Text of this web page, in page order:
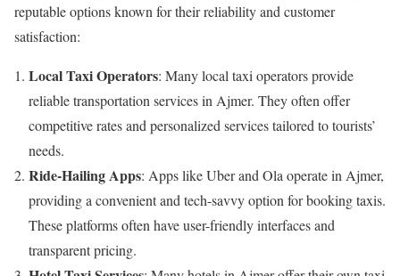
reputable options known for their reliability and customer
satisfaction:
Local Taxi Operators: Many local taxi operators provide
reliable transportation services in Ajmer. They often offer
competitive rates and personalized services tailored to tourists’
needs.
Ride-Hailing Apps: Apps like Uber and Ola operate in Ajmer,
providing a convenient and tech-savvy option for booking taxis.
These platforms often have user-friendly interfaces and
transparent pricing.